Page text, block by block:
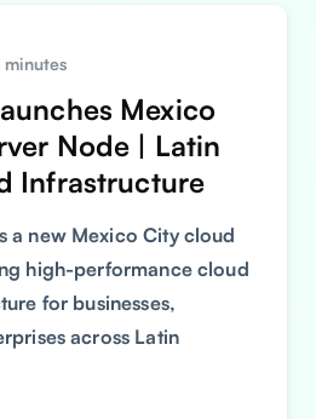
minutes
Mexico
Node | Latin
Infrastructure
a new Mexico City cloud
high-performance cloud
for businesses,
across Latin